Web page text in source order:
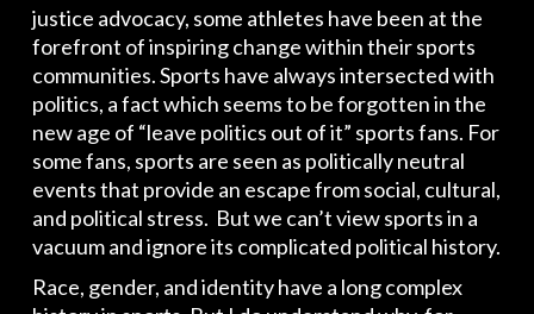
justice advocacy, some athletes have been at the
forefront of inspiring change within their sports
communities. Sports have always intersected with
politics, a fact which seems to be forgotten in the
new age of “leave politics out of it” sports fans. For
some fans, sports are seen as politically neutral
events that provide an escape from social, cultural,
and political stress. But we can’t view sports in a
vacuum and ignore its complicated political history.
Race, gender, and identity have a long complex